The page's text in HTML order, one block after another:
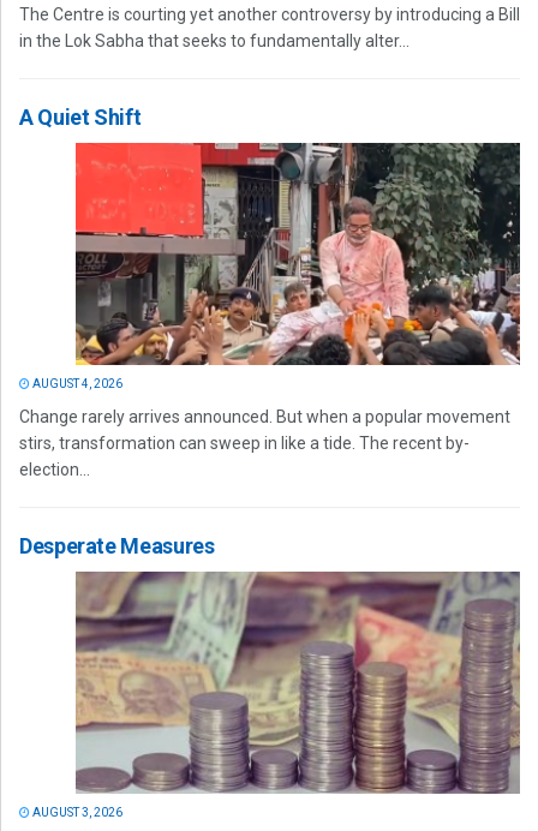
The Centre is courting yet another controversy by introducing a Bill
in the Lok Sabha that seeks to fundamentally alter...
A Quiet Shift
AUGUST 4, 2026
Change rarely arrives announced. But when a popular movement
stirs, transformation can sweep in like a tide. The recent by-
election...
Desperate Measures
AUGUST 3, 2026